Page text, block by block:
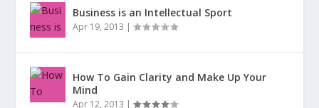
Business is an Intellectual Sport
Apr 19, 2013 |
How To Gain Clarity and Make Up Your
Mind
Apr 12, 2013 |